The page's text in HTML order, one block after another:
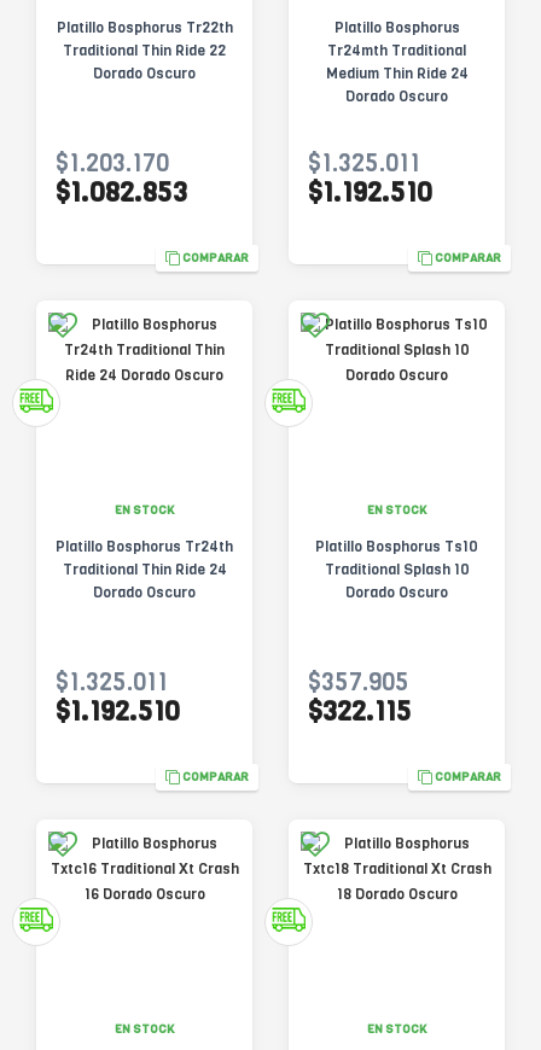
Platillo Bosphorus Tr22th
Traditional Thin Ride 22
Dorado Oscuro
$1.203.170
$1.082.853
COMPARAR
Platillo Bosphorus
Tr24mth Traditional
Medium Thin Ride 24
Dorado Oscuro
$1.325.011
$1.192.510
COMPARAR
EN STOCK
Platillo Bosphorus Tr24th
Traditional Thin Ride 24
Dorado Oscuro
$1.325.011
$1.192.510
COMPARAR
EN STOCK
Platillo Bosphorus Ts10
Traditional Splash 10
Dorado Oscuro
$357.905
$322.115
COMPARAR
EN STOCK EN STOCK